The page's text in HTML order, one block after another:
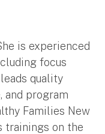
is experienced
focus
quality
and program
Families New
trainings on the